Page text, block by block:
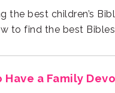
to find the best
Have a Family